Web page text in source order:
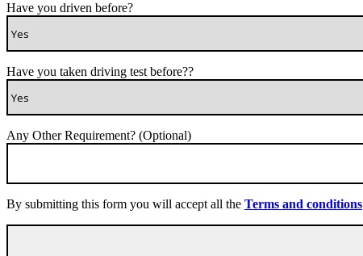
Have you driven before?
Have you taken driving test before??
Any Other Requirement? (Optional)
By submitting this form you will accept all the Terms and conditions